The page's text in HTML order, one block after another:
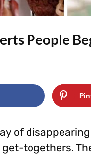
People
of
togethers.